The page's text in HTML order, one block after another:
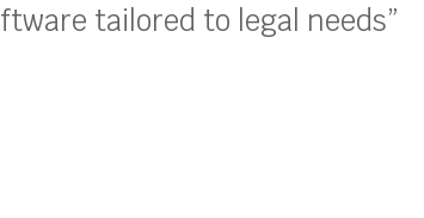
tailored to legal needs”